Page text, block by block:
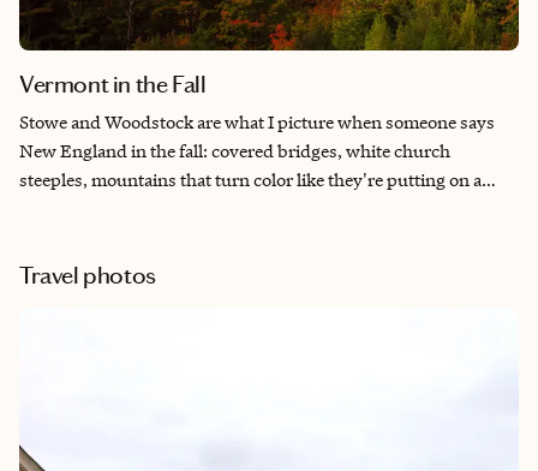
Vermont in the Fall
Stowe and Woodstock are what I picture when someone says
New England in the fall: covered bridges, white church
steeples, mountains that turn color like they're putting on a
leaf-peeping drive, a fire lit before dinner, a general store that
still feels like the center of town. These aren't destinations you
Travel photos